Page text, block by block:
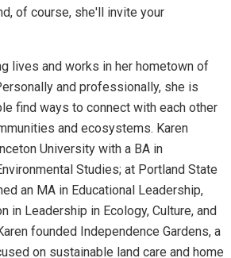
of course, she'll invite your
lives and works in her hometown of
and professionally, she is
find ways to connect with each other
and ecosystems. Karen
University with a BA in
Studies; at Portland State
an MA in Educational Leadership,
in Leadership in Ecology, Culture, and
founded Independence Gardens, a
on sustainable land care and home